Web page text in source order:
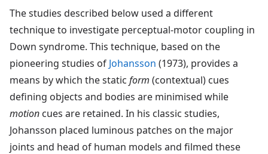
The studies described below used a different
technique to investigate perceptual-motor coupling in
Down syndrome. This technique, based on the
pioneering studies of Johansson (1973), provides a
means by which the static form (contextual) cues
defining objects and bodies are minimised while
motion cues are retained. In his classic studies,
Johansson placed luminous patches on the major
joints and head of human models and filmed these